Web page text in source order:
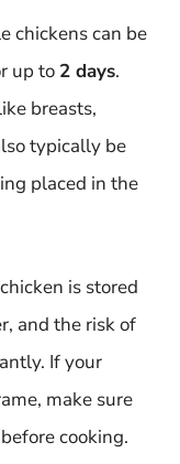
chickens can be
up to 2 days.
breasts,
typically be
placed in the
is stored
and the risk of
If your
make sure
cooking.